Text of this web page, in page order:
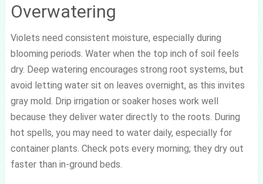
Overwatering
Violets need consistent moisture, especially during
blooming periods. Water when the top inch of soil feels
dry. Deep watering encourages strong root systems, but
avoid letting water sit on leaves overnight, as this invites
gray mold. Drip irrigation or soaker hoses work well
because they deliver water directly to the roots. During
hot spells, you may need to water daily, especially for
container plants. Check pots every morning; they dry out
faster than in-ground beds.